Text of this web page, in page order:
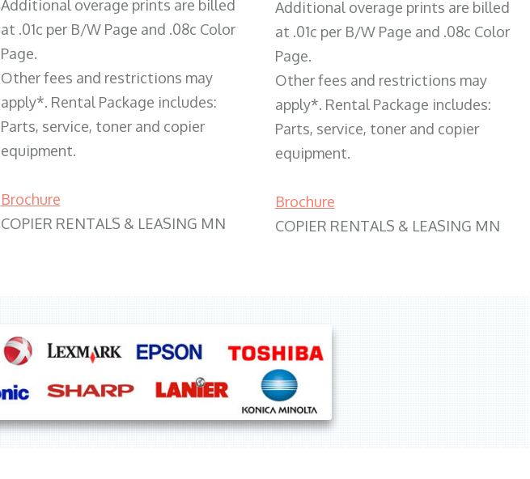
Additional overage prints are billed
at .01c per B/W Page and .08c Color
Page.
Other fees and restrictions may
apply*. Rental Package includes:
Parts, service, toner and copier
equipment.
Brochure
COPIER RENTALS & LEASING MN
Additional overage prints are billed
at .01c per B/W Page and .08c Color
Page.
Other fees and restrictions may
apply*. Rental Package includes:
Parts, service, toner and copier
equipment.
Brochure
COPIER RENTALS & LEASING MN